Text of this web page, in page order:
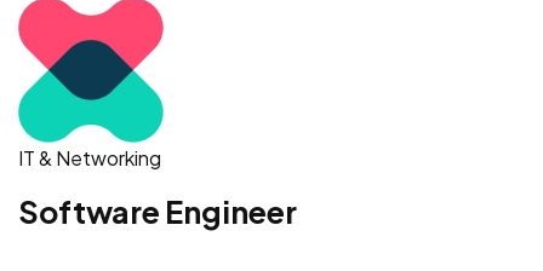
IT & Networking
Software Engineer